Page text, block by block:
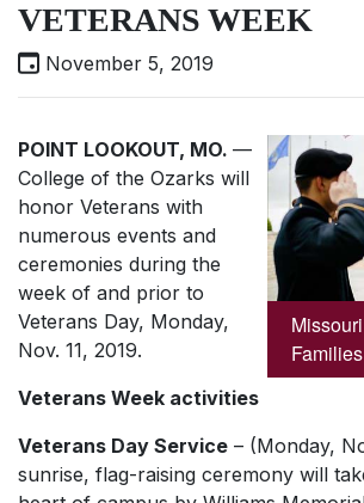
VETERANS WEEK
November 5, 2019
POINT LOOKOUT, MO. —
College of the Ozarks will
honor Veterans with
numerous events and
ceremonies during the
week of and prior to
Veterans Day, Monday,
Nov. 11, 2019.
Veterans Week activities
Veterans Day Service – (Monday,
sunrise, flag-raising ceremony will